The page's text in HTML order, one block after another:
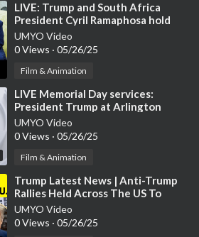
⁣LIVE: Trump and South Africa
President Cyril Ramaphosa hold
meeting
UMYO Video
0 Views · 05/26/25
Film & Animation
⁣LIVE Memorial Day services:
President Trump at Arlington
National Cemetery
UMYO Video
0 Views · 05/26/25
Film & Animation
⁣Trump Latest News | Anti-Trump
Rallies Held Across The US To
Protest Trump's Policies | N18G
UMYO Video
0 Views · 05/26/25